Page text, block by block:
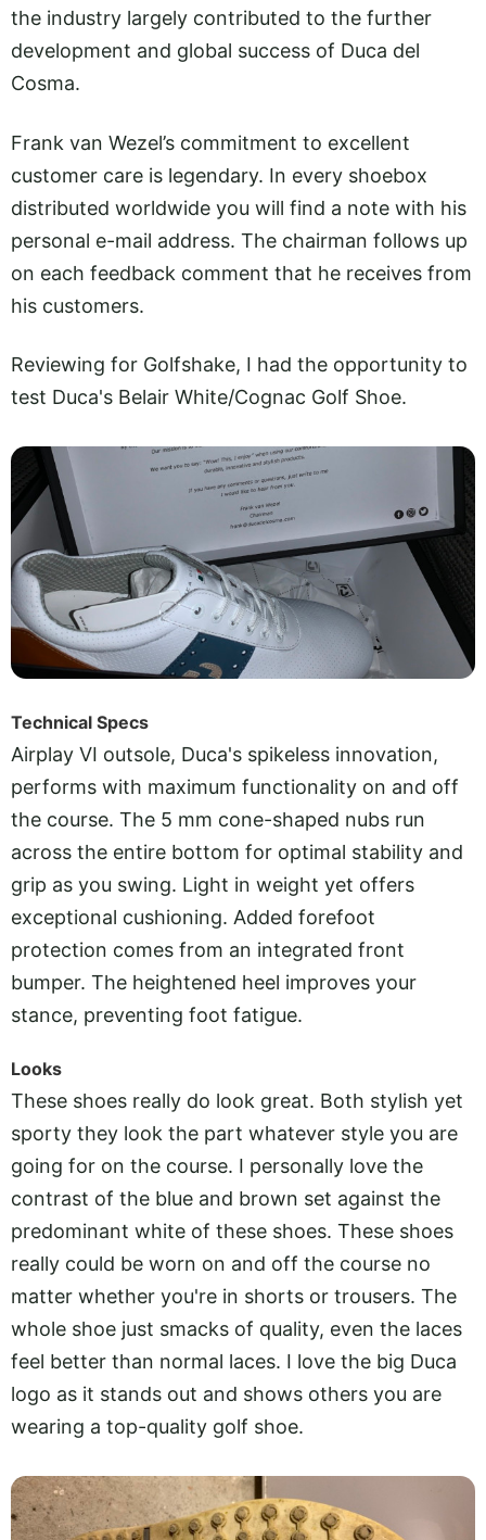
the industry largely contributed to the further
development and global success of Duca del
Cosma.
Frank van Wezel’s commitment to excellent
customer care is legendary. In every shoebox
distributed worldwide you will find a note with his
personal e-mail address. The chairman follows up
on each feedback comment that he receives from
his customers.
Reviewing for Golfshake, I had the opportunity to
test Duca's Belair White/Cognac Golf Shoe.
Technical Specs
Airplay VI outsole, Duca's spikeless innovation,
performs with maximum functionality on and off
the course. The 5 mm cone-shaped nubs run
across the entire bottom for optimal stability and
grip as you swing. Light in weight yet offers
exceptional cushioning. Added forefoot
protection comes from an integrated front
bumper. The heightened heel improves your
stance, preventing foot fatigue.
Looks
These shoes really do look great. Both stylish yet
sporty they look the part whatever style you are
going for on the course. I personally love the
contrast of the blue and brown set against the
predominant white of these shoes. These shoes
really could be worn on and off the course no
matter whether you're in shorts or trousers. The
whole shoe just smacks of quality, even the laces
feel better than normal laces. I love the big Duca
logo as it stands out and shows others you are
wearing a top-quality golf shoe.